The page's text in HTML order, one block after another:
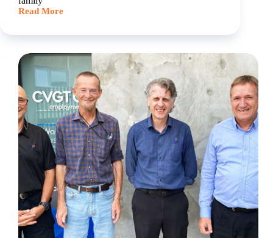
Read More
Samantha
her
and
a
career
path
after
stepping
back
from
work
family